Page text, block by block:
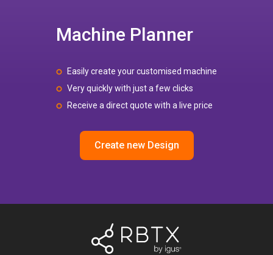
Machine Planner
Easily create your customised machine
Very quickly with just a few clicks
Receive a direct quote with a live price
Create new Design